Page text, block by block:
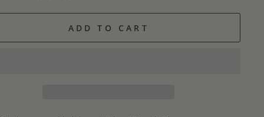
ADD TO CART